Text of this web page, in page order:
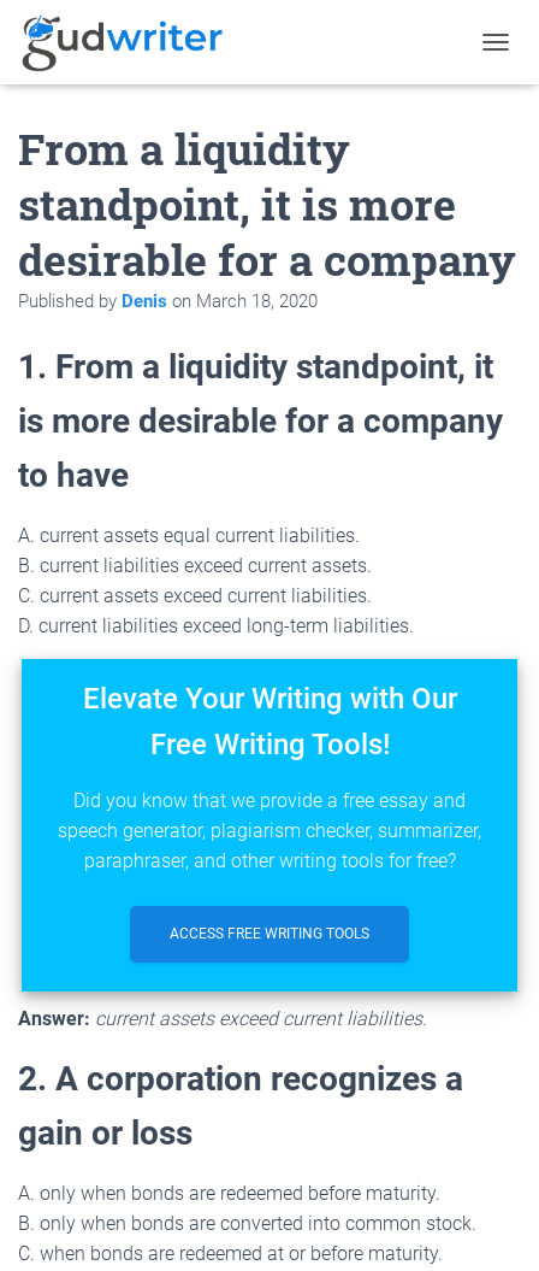
O
I
G
From a liquidity
standpoint, it is more
desirable for a company
Published by Denis on March 18, 2020
1. From a liquidity standpoint, it
is more desirable for a company
to have
A. current assets equal current liabilities.
B. current liabilities exceed current assets.
C. current assets exceed current liabilities.
D. current liabilities exceed long-term liabilities.
Elevate Your Writing with Our
Free Writing Tools!
Did you know that we provide a free essay and
speech generator, plagiarism checker, summarizer,
paraphraser, and other writing tools for free?
ACCESS FREE WRITING TOOLS
Answer: current assets exceed current liabilities.
2. A corporation recognizes a
gain or loss
A. only when bonds are redeemed before maturity.
B. only when bonds are converted into common stock.
C. when bonds are redeemed at or before maturity.